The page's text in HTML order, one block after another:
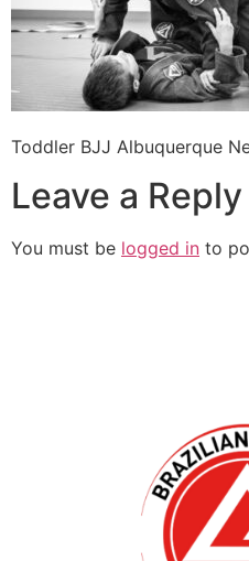
Toddler BJJ Albuquerque
Leave a Reply
You must be logged in to